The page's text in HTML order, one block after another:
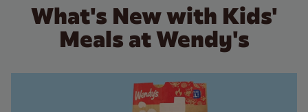
What's New with Kids'
Meals at Wendy's